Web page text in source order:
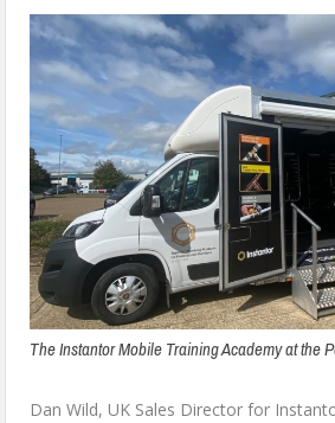
The Instantor Mobile Training Academy at the
Dan Wild, UK Sales Director for